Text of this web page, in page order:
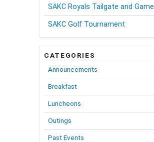
SAKC Royals Tailgate and Game
SAKC Golf Tournament
CATEGORIES
Announcements
Breakfast
Luncheons
Outings
Past Events